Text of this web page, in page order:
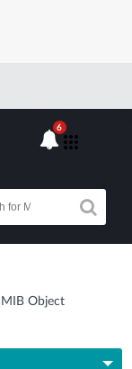
6
Object